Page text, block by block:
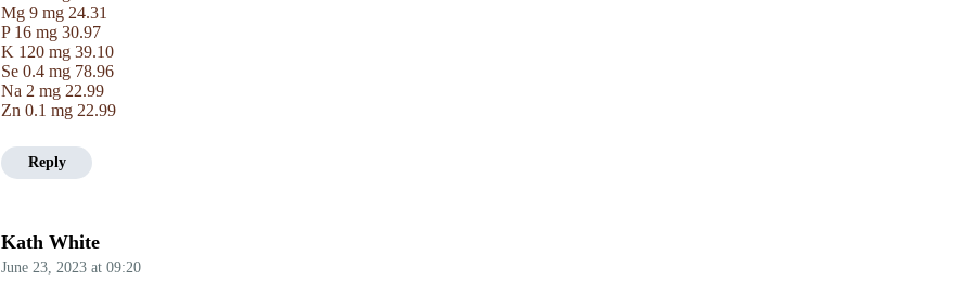
Mg 9 mg 24.31
P 16 mg 30.97
K 120 mg 39.10
Se 0.4 mg 78.96
Na 2 mg 22.99
Zn 0.1 mg 22.99
Reply
Kath White
June 23, 2023 at 09:20